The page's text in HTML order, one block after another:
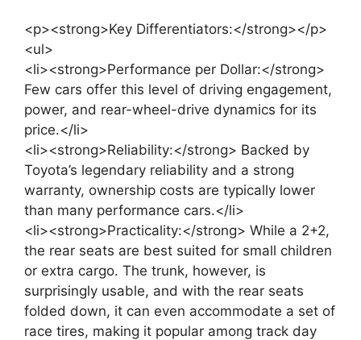
<p><strong>Key Differentiators:</strong></p>
<ul>
<li><strong>Performance per Dollar:</strong>
Few cars offer this level of driving engagement,
power, and rear-wheel-drive dynamics for its
price.</li>
<li><strong>Reliability:</strong> Backed by
Toyota’s legendary reliability and a strong
warranty, ownership costs are typically lower
than many performance cars.</li>
<li><strong>Practicality:</strong> While a 2+2,
the rear seats are best suited for small children
or extra cargo. The trunk, however, is
surprisingly usable, and with the rear seats
folded down, it can even accommodate a set of
race tires, making it popular among track day